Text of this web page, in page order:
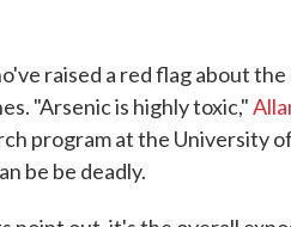
raised a red flag about
"Arsenic is highly toxic,"
program at the University
be be deadly.